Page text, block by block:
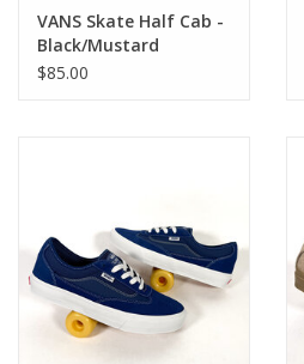
VANS Skate Half Cab -
Black/Mustard
$85.00